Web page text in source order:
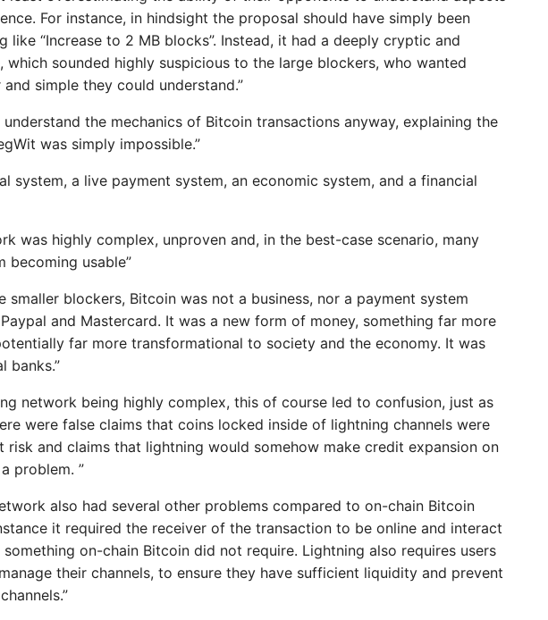
For instance, in hindsight the proposal should have simply been
like “Increase to 2 MB blocks”. Instead, it had a deeply cryptic and
which sounded highly suspicious to the large blockers, who wanted
simple they could understand.”
understand the mechanics of Bitcoin transactions anyway, explaining the
was simply impossible.”
system, a live payment system, an economic system, and a financial
was highly complex, unproven and, in the best-case scenario, many
becoming usable”
smaller blockers, Bitcoin was not a business, nor a payment system
and Mastercard. It was a new form of money, something far more
far more transformational to society and the economy. It was
banks.”
network being highly complex, this of course led to confusion, just as
were false claims that coins locked inside of lightning channels were
risk and claims that lightning would somehow make credit expansion on
problem. ”
also had several other problems compared to on-chain Bitcoin
it required the receiver of the transaction to be online and interact
on-chain Bitcoin did not require. Lightning also requires users
their channels, to ensure they have sufficient liquidity and prevent